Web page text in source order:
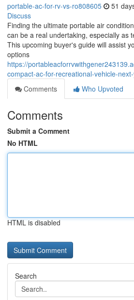
portable-ac-for-rv-vs-ro808605 51
Discuss
Finding the ultimate portable air
can be a real undertaking, especially as
This upcoming buyer's guide will assist
options
https://
compact-ac-for-recreational-vehicle-
Comments
Who Upvoted
Comments
Submit a Comment
No HTML
HTML is disabled
Search